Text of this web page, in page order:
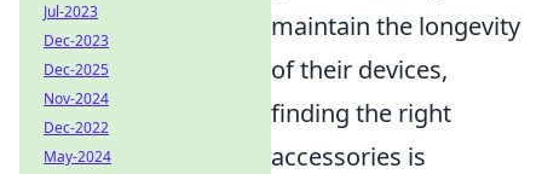
maintain the longevity
of their devices,
finding the right
accessories is
Jul-2023
Dec-2023
Dec-2025
Nov-2024
Dec-2022
May-2024